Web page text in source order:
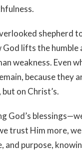
shepherd
God lifts the humble
weakness. Even
because they
on Christ’s.
God’s
trust Him more,
and purpose,